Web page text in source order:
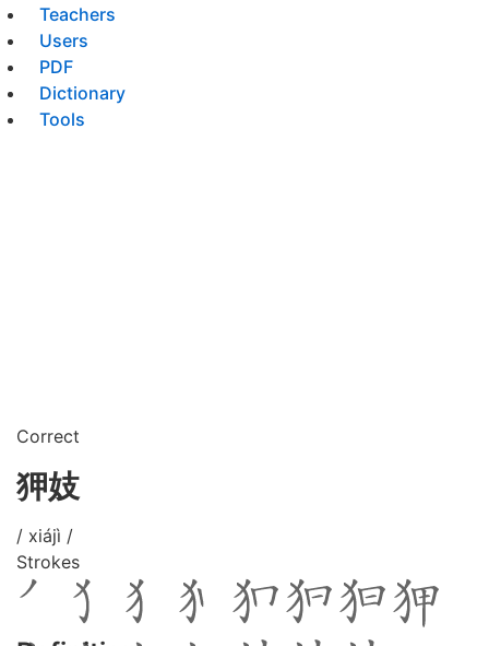
Teachers
Users
PDF
Dictionary
Tools
Correct
狎妓
/ xiájì /
Strokes